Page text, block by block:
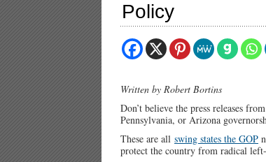
Policy
Written by Robert Bortins
Don’t believe the press releases
Pennsylvania, or Arizona
These are all swing states the GOP
protect the country from radical